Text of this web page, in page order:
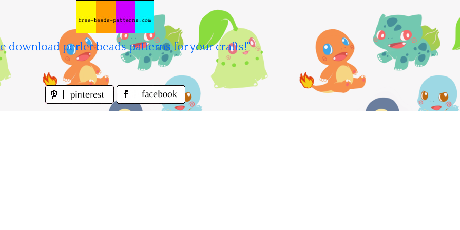
download perler beads patterns for your crafts!"